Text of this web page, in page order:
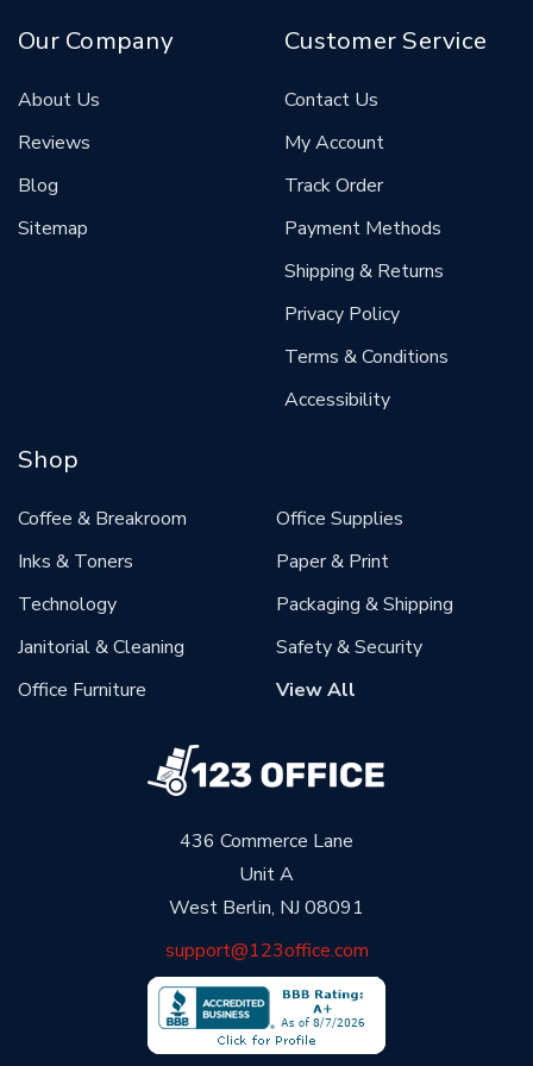
436 Commerce Lane
Unit A
West Berlin, NJ 08091
support@123office.com
Our Company
About Us
Reviews
Blog
Sitemap
Customer Service
Contact Us
My Account
Track Order
Payment Methods
Shipping & Returns
Privacy Policy
Terms & Conditions
Accessibility
Shop
Coffee & Breakroom
Inks & Toners
Technology
Janitorial & Cleaning
Office Furniture
Office Supplies
Paper & Print
Packaging & Shipping
Safety & Security
View All